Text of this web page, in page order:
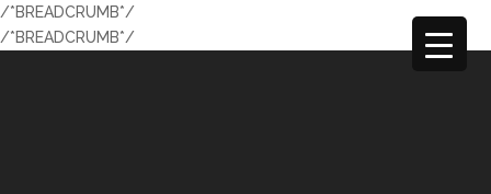
/*BREADCRUMB*/
/*BREADCRUMB*/